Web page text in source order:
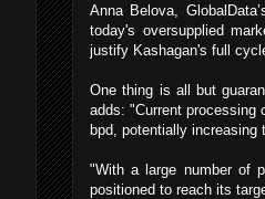
Anna Belova,
today's oversupplied
justify Kashagan's full
One thing is all but
adds: "Current processing
bpd, potentially increasing
"With a large number of
positioned to reach its